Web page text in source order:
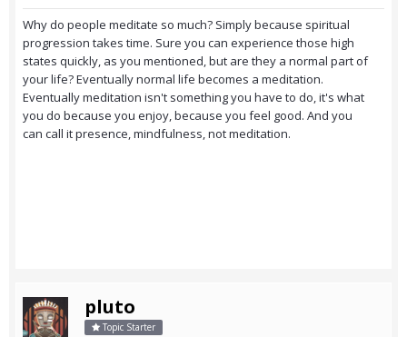
Why do people meditate so much? Simply because spiritual
progression takes time. Sure you can experience those high
states quickly, as you mentioned, but are they a normal part of
your life? Eventually normal life becomes a meditation.
Eventually meditation isn't something you have to do, it's what
you do because you enjoy, because you feel good. And you
can call it presence, mindfulness, not meditation.
pluto
Topic Starter